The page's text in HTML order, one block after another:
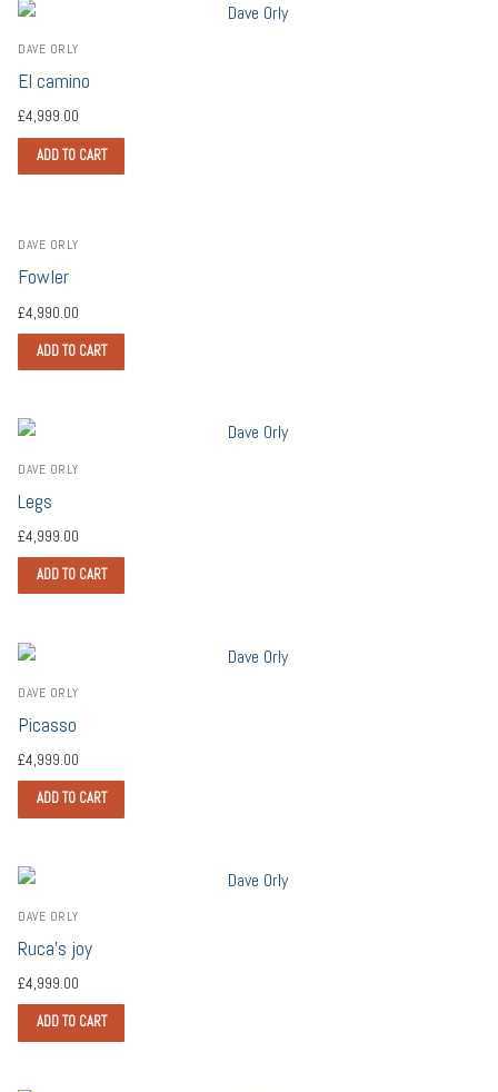
DAVE ORLY
El camino
£4,999.00
ADD TO CART
DAVE ORLY
Fowler
£4,990.00
ADD TO CART
DAVE ORLY
Legs
£4,999.00
ADD TO CART
DAVE ORLY
Picasso
£4,999.00
ADD TO CART
DAVE ORLY
Ruca’s joy
£4,999.00
ADD TO CART